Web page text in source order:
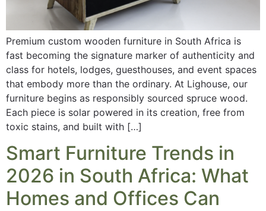
Premium custom wooden furniture in South Africa is
fast becoming the signature marker of authenticity and
class for hotels, lodges, guesthouses, and event spaces
that embody more than the ordinary. At Lighouse, our
furniture begins as responsibly sourced spruce wood.
Each piece is solar powered in its creation, free from
toxic stains, and built with […]
Smart Furniture Trends in
2026 in South Africa: What
Homes and Offices Can